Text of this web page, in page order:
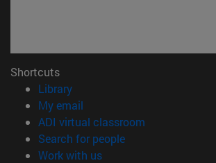
Shortcuts
Library(opens in new window)
My email
ADI virtual classroom
Search for people(opens in new
Work with us(opens in new window)